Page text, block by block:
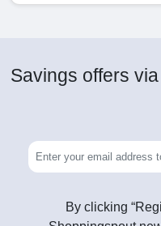
Savings offers
By clicking